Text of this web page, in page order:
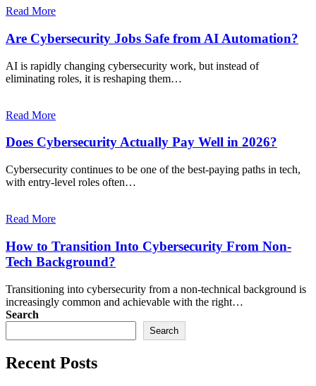
Read More
Are Cybersecurity Jobs Safe from AI Automation?
AI is rapidly changing cybersecurity work, but instead of
eliminating roles, it is reshaping them…
Read More
Does Cybersecurity Actually Pay Well in 2026?
Cybersecurity continues to be one of the best-paying paths in tech,
with entry-level roles often…
Read More
How to Transition Into Cybersecurity From Non-
Tech Background?
Transitioning into cybersecurity from a non-technical background is
increasingly common and achievable with the right…
Search
Search
Recent Posts